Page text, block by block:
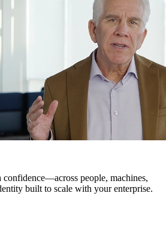
people, machines,
built to scale with your enterprise.